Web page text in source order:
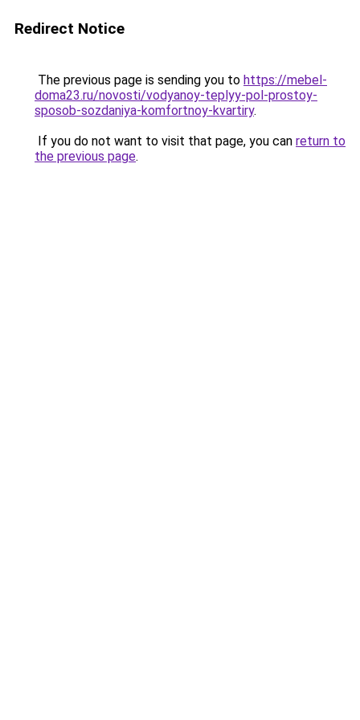
Redirect Notice
The previous page is sending you to https://mebel-
doma23.ru/novosti/vodyanoy-teplyy-pol-prostoy-
sposob-sozdaniya-komfortnoy-kvartiry.
If you do not want to visit that page, you can return to
the previous page.